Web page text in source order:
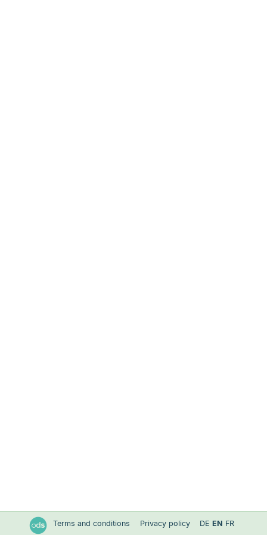
Terms and conditions Privacy policy DE EN FR